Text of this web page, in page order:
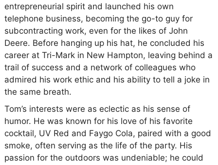
entrepreneurial spirit and launched his own
telephone business, becoming the go-to guy for
subcontracting work, even for the likes of John
Deere. Before hanging up his hat, he concluded his
career at Tri-Mark in New Hampton, leaving behind a
trail of success and a network of colleagues who
admired his work ethic and his ability to tell a joke in
the same breath.
Tom’s interests were as eclectic as his sense of
humor. He was known for his love of his favorite
cocktail, UV Red and Faygo Cola, paired with a good
smoke, often serving as the life of the party. His
passion for the outdoors was undeniable; he could